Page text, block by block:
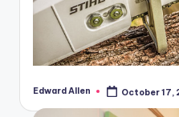
Posted
Edward Allen October 17,